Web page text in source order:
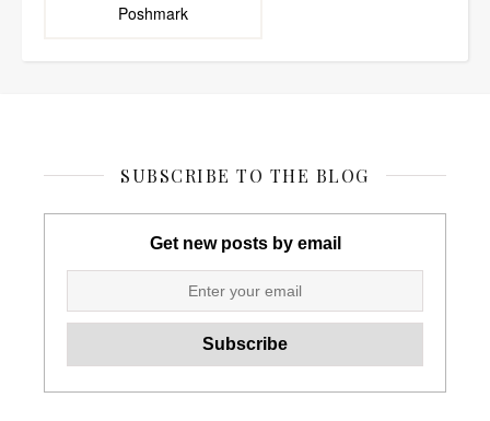
Poshmark
SUBSCRIBE TO THE BLOG
Get new posts by email